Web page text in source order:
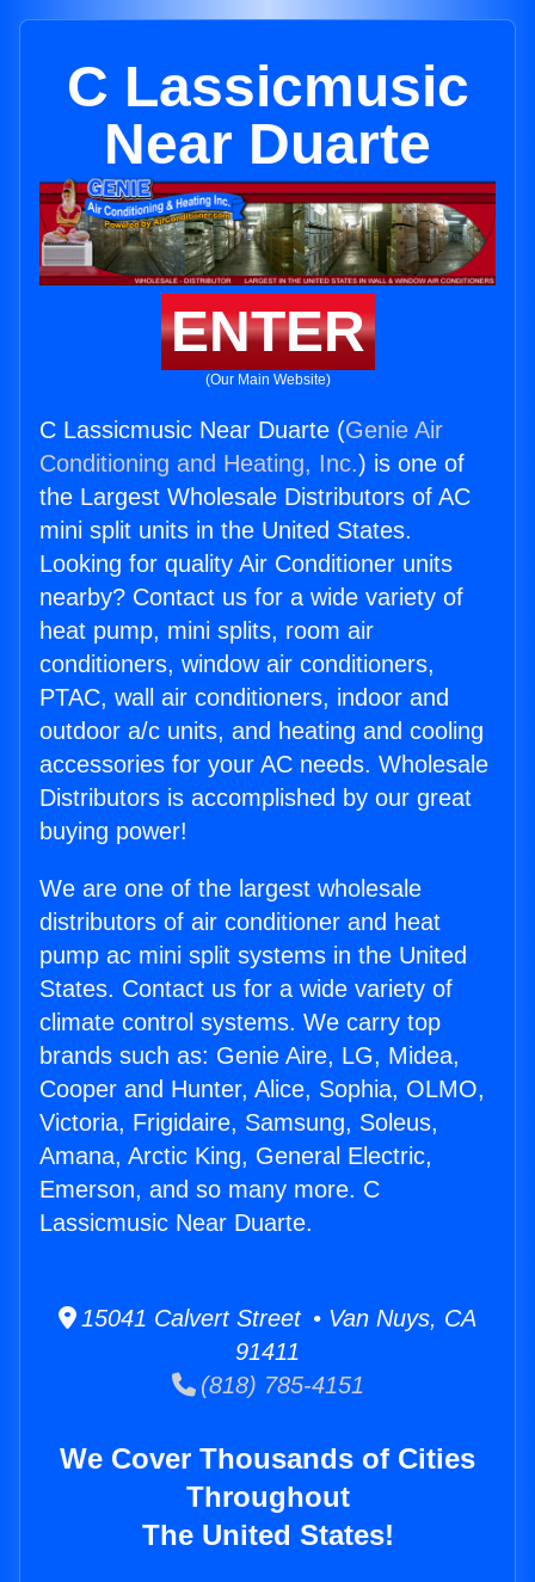
C Lassicmusic
Near Duarte
ENTER
(Our Main Website)
C Lassicmusic Near Duarte (Genie Air
Conditioning and Heating, Inc.) is one of
the Largest Wholesale Distributors of AC
mini split units in the United States.
Looking for quality Air Conditioner units
nearby? Contact us for a wide variety of
heat pump, mini splits, room air
conditioners, window air conditioners,
PTAC, wall air conditioners, indoor and
outdoor a/c units, and heating and cooling
accessories for your AC needs. Wholesale
Distributors is accomplished by our great
buying power!
We are one of the largest wholesale
distributors of air conditioner and heat
pump ac mini split systems in the United
States. Contact us for a wide variety of
climate control systems. We carry top
brands such as: Genie Aire, LG, Midea,
Cooper and Hunter, Alice, Sophia, OLMO,
Victoria, Frigidaire, Samsung, Soleus,
Amana, Arctic King, General Electric,
Emerson, and so many more. C
Lassicmusic Near Duarte.
15041 Calvert Street • Van Nuys, CA
91411
(818) 785-4151
We Cover Thousands of Cities
Throughout
The United States!